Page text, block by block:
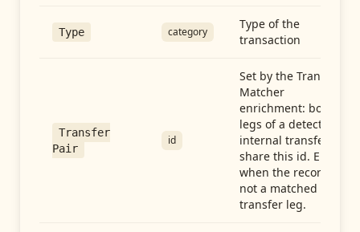
Type category
Type of the
transaction
Transfer
Pair
id
Set by the Transfer
Matcher
enrichment: both
legs of a detected
internal transfer
share this id. Empty
when the record is
not a matched
transfer leg.